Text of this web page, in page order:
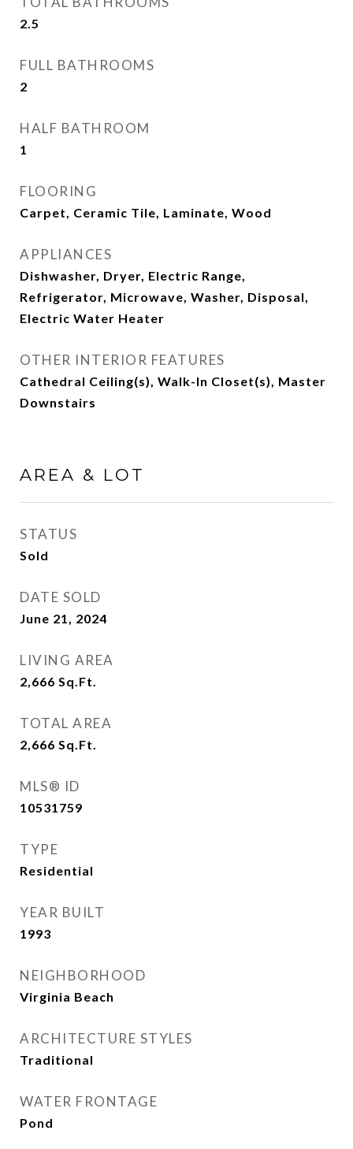
2.5
FULL BATHROOMS
2
HALF BATHROOM
1
FLOORING
Carpet, Ceramic Tile, Laminate, Wood
APPLIANCES
Dishwasher, Dryer, Electric Range,
Refrigerator, Microwave, Washer, Disposal,
Electric Water Heater
OTHER INTERIOR FEATURES
Cathedral Ceiling(s), Walk-In Closet(s), Master
Downstairs
AREA & LOT
STATUS
Sold
DATE SOLD
June 21, 2024
LIVING AREA
2,666 Sq.Ft.
TOTAL AREA
2,666 Sq.Ft.
MLS® ID
10531759
TYPE
Residential
YEAR BUILT
1993
NEIGHBORHOOD
Virginia Beach
ARCHITECTURE STYLES
Traditional
WATER FRONTAGE
Pond